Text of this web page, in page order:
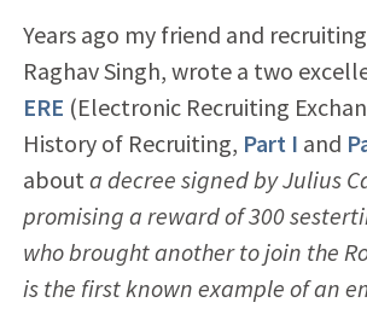
Years ago my friend and
Raghav Singh, wrote a two
ERE (Electronic Recruiting
History of Recruiting, Part I and
about a decree signed by Julius
promising a reward of 300
who brought another to join the
is the first known example of an